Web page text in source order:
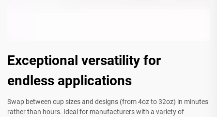
Exceptional versatility for
endless applications
Swap between cup sizes and designs (from 4oz to 32oz) in minutes
rather than hours. Ideal for manufacturers with a variety of